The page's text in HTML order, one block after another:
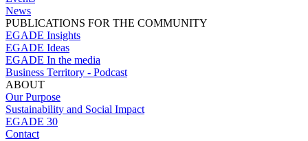
News
PUBLICATIONS FOR THE COMMUNITY
EGADE Insights
EGADE Ideas
EGADE In the media
Business Territory - Podcast
ABOUT
Our Purpose
Sustainability and Social Impact
EGADE 30
Contact